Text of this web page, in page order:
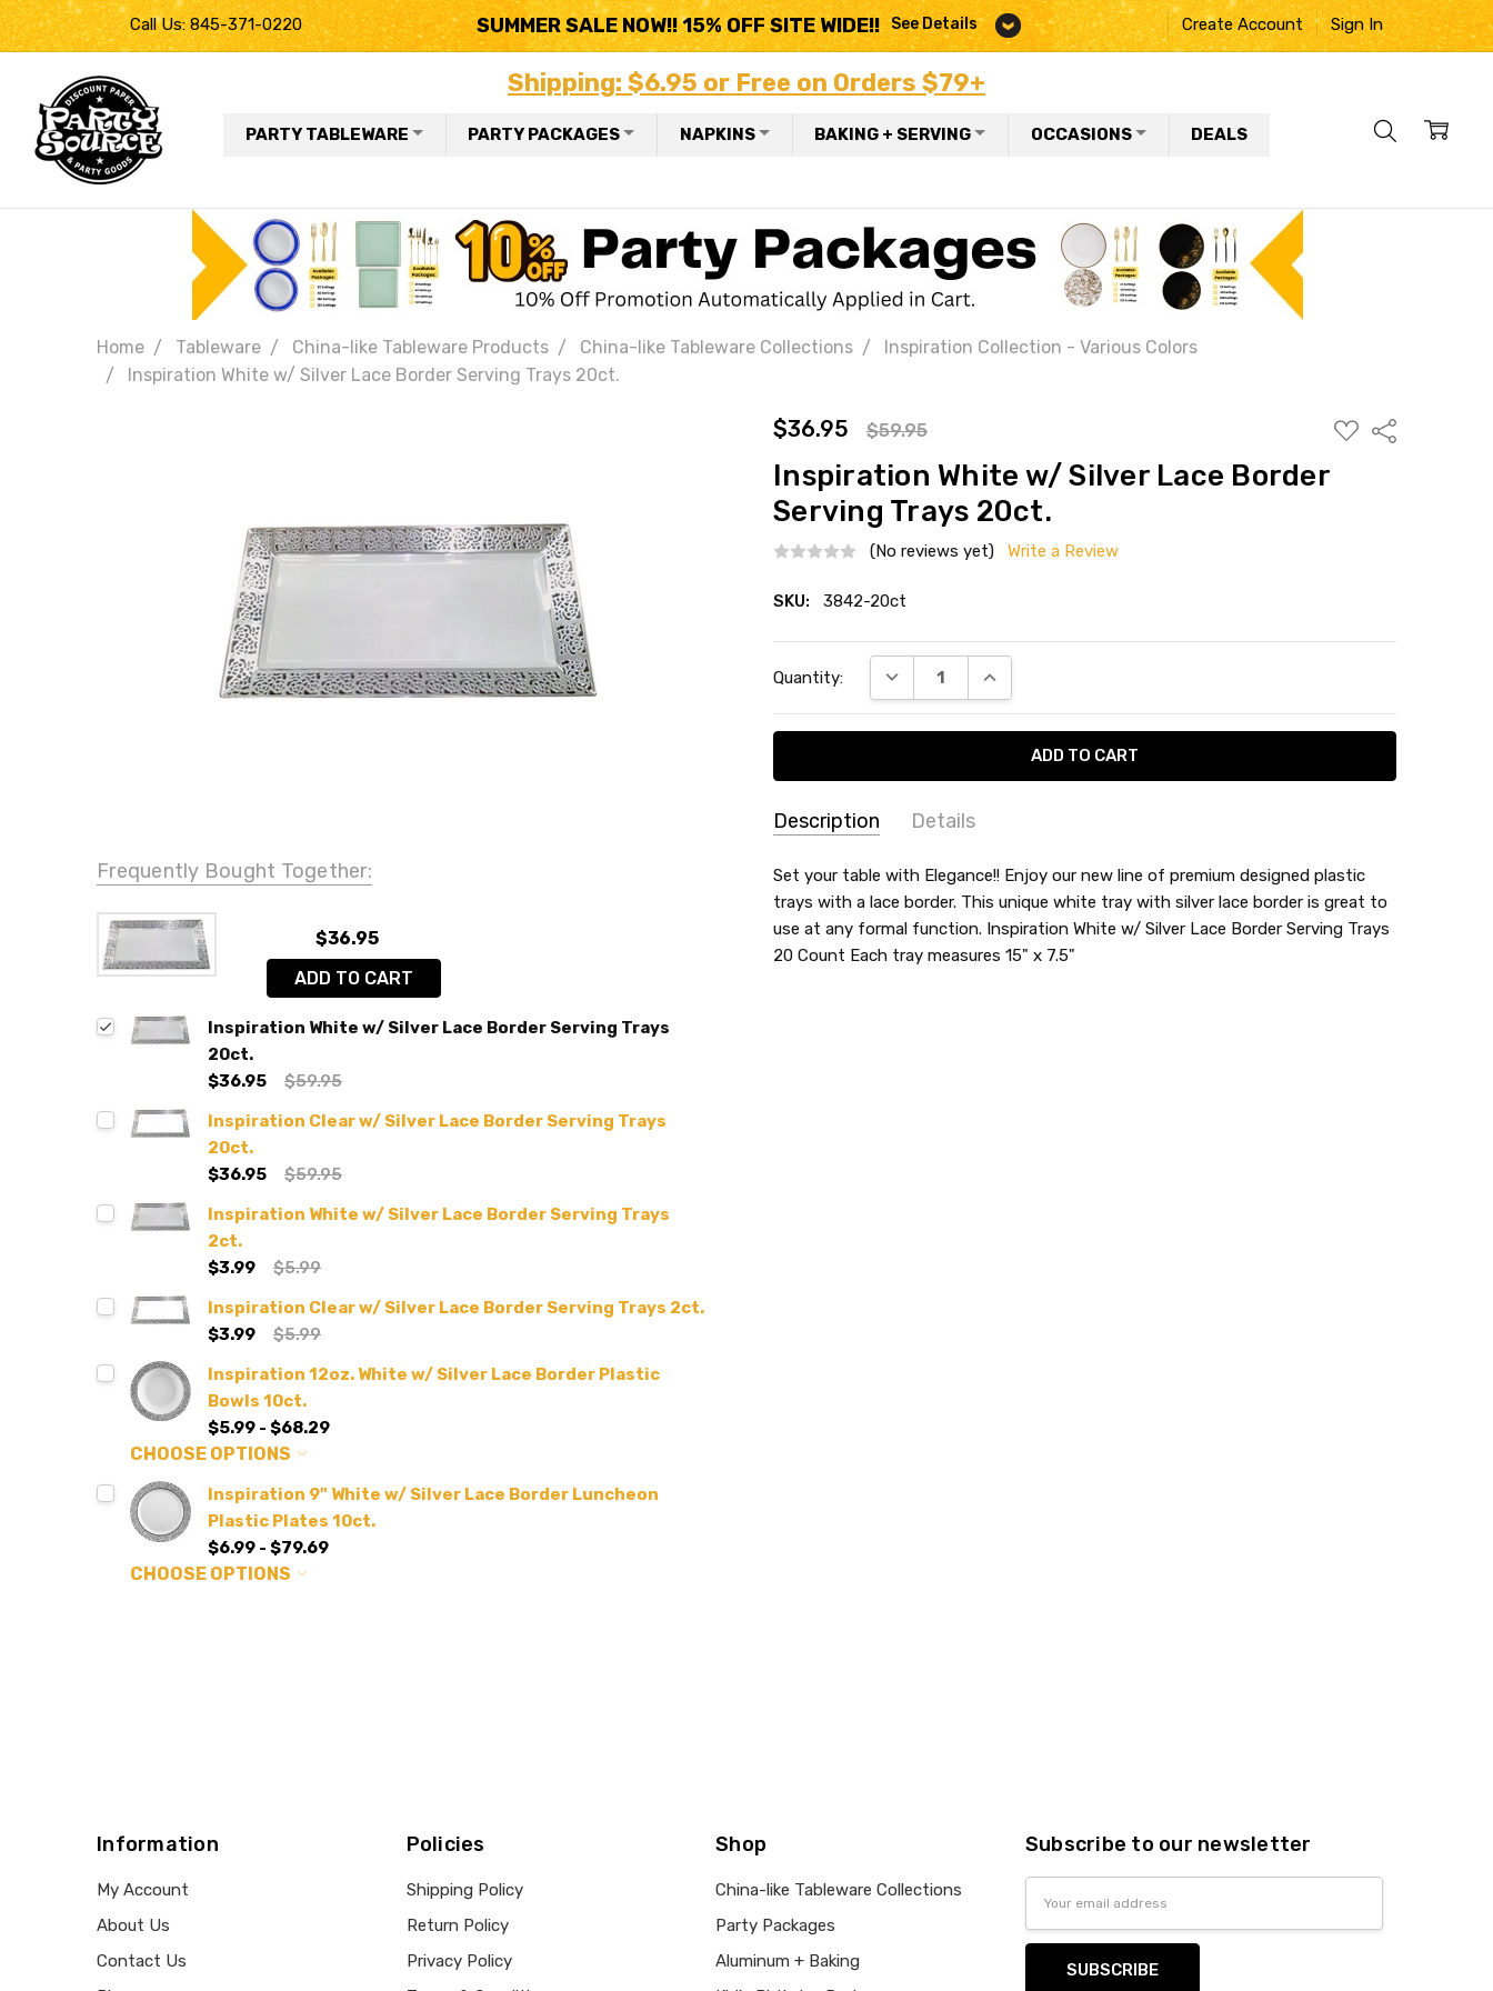
Call Us: 845-371-0220 SUMMER SALE NOW!! 15% OFF SITE WIDE!! See Details Create Account Sign In
Shipping: $6.95 or Free on Orders $79+
PARTY TABLEWARE PARTY PACKAGES NAPKINS BAKING + SERVING OCCASIONS DEALS
Home Tableware China-like Tableware Products China-like Tableware Collections
Inspiration Collection - Various Colors
Inspiration White w/ Silver Lace Border Serving Trays 20ct.
$36.95 $59.95
ADD
TO
Share
Inspiration White w/ Silver Lace Border
Serving Trays 20ct.
(No reviews yet) Write a Review
SKU: 3842-20ct
Stock:
Quantity: DECREASE QUANTITY:INCREASE QUANTITY:
Description Details
SKU:
3842-
20ct
COLOR:
MATERIAL:
Plastic
20 Count
Set your table with Elegance!! Enjoy our new line of premium designed plastic
trays with a lace border. This unique white tray with silver lace border is great to
use at any formal function. Inspiration White w/ Silver Lace Border Serving Trays
20 Count Each tray measures 15" x 7.5"
Frequently Bought Together:
$36.95
ADD TO CART
Inspiration White w/ Silver Lace Border Serving Trays
20ct.
$36.95
$59.95
Inspiration Clear w/ Silver Lace Border Serving Trays
20ct.
$36.95
$59.95
Inspiration White w/ Silver Lace Border Serving Trays
2ct.
$3.99
$5.99
Inspiration Clear w/ Silver Lace Border Serving Trays 2ct.
$3.99
$5.99
Inspiration 12oz. White w/ Silver Lace Border Plastic
Bowls 10ct.
$5.99 - $68.29
CHOOSE OPTIONS
Inspiration 9" White w/ Silver Lace Border Luncheon
Plastic Plates 10ct.
$6.99 - $79.69
CHOOSE OPTIONS
Information
My Account
About Us
Contact Us
Policies
Shipping Policy
Return Policy
Privacy Policy
Shop
China-like Tableware Collections
Party Packages
Aluminum + Baking
Subscribe to our newsletter